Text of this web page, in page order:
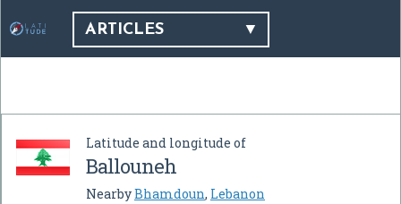
ARTICLES
Latitude and longitude of
Ballouneh
NearbyBhamdoun, Lebanon